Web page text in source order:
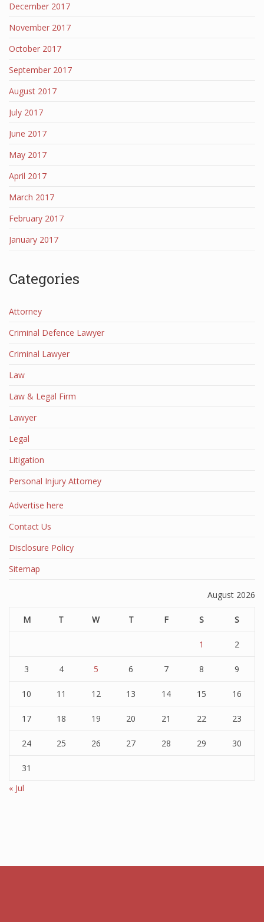
December 2017
November 2017
October 2017
September 2017
August 2017
July 2017
June 2017
May 2017
April 2017
March 2017
February 2017
January 2017
Categories
Attorney
Criminal Defence Lawyer
Criminal Lawyer
Law
Law & Legal Firm
Lawyer
Legal
Litigation
Personal Injury Attorney
Advertise here
Contact Us
Disclosure Policy
Sitemap
August 2026
M T W T F S S
1 2
3 4 5 6 7 8 9
10 11 12 13 14 15 16
17 18 19 20 21 22 23
24 25 26 27 28 29 30
31
« Jul